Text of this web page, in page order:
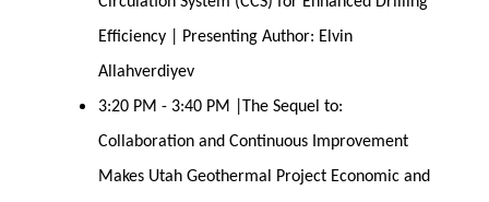
Efficiency | Presenting Author: Elvin
Allahverdiyev
3:20 PM - 3:40 PM |The Sequel to:
Collaboration and Continuous Improvement
Makes Utah Geothermal Project Economic and